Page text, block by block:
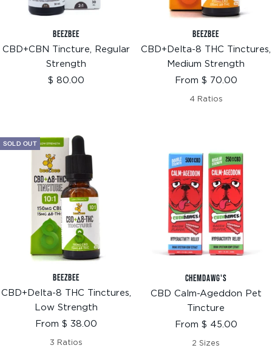
BEEZBEE
CBD+CBN Tincture, Regular
Strength
Sale
$ 80.00
BEEZBEE
CBD+Delta-8 THC Tinctures,
Medium Strength
Sale
From $ 70.00
4 Ratios
SOLD OUT
BEEZBEE
CBD+Delta-8 THC Tinctures,
Low Strength
Sale
From $ 38.00
3 Ratios
CHEMDAWG'S
CBD Calm-Ageddon Pet
Tincture
Sale
From $ 45.00
2 Sizes